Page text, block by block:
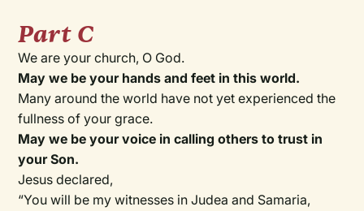
Part C
We are your church, O God.
May we be your hands and feet in this world.
Many around the world have not yet experienced the
fullness of your grace.
May we be your voice in calling others to trust in
your Son.
Jesus declared,
“You will be my witnesses in Judea and Samaria,